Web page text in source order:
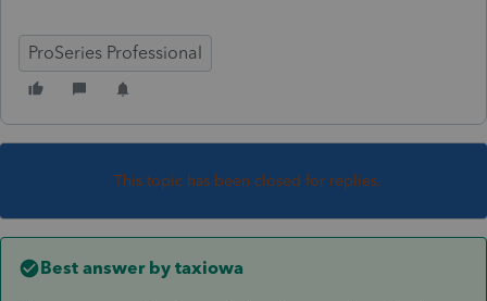
ProSeries Professional
This topic has been closed for replies.
Best answer by taxiowa